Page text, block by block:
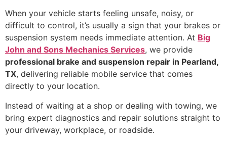
When your vehicle starts feeling unsafe, noisy, or
difficult to control, it’s usually a sign that your brakes or
suspension system needs immediate attention. At Big
John and Sons Mechanics Services, we provide
professional brake and suspension repair in Pearland,
TX, delivering reliable mobile service that comes
directly to your location.
Instead of waiting at a shop or dealing with towing, we
bring expert diagnostics and repair solutions straight to
your driveway, workplace, or roadside.